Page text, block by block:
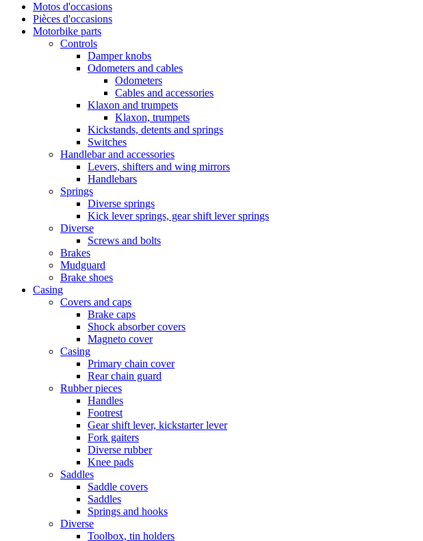
Motos d'occasions
Pièces d'occasions
Motorbike parts
Controls
Damper knobs
Odometers and cables
Odometers
Cables and accessories
Klaxon and trumpets
Klaxon, trumpets
Kickstands, detents and springs
Switches
Handlebar and accessories
Levers, shifters and wing mirrors
Handlebars
Springs
Diverse springs
Kick lever springs, gear shift lever springs
Diverse
Screws and bolts
Brakes
Mudguard
Brake shoes
Casing
Covers and caps
Brake caps
Shock absorber covers
Magneto cover
Casing
Primary chain cover
Rear chain guard
Rubber pieces
Handles
Footrest
Gear shift lever, kickstarter lever
Fork gaiters
Diverse rubber
Knee pads
Saddles
Saddle covers
Saddles
Springs and hooks
Diverse
Toolbox, tin holders